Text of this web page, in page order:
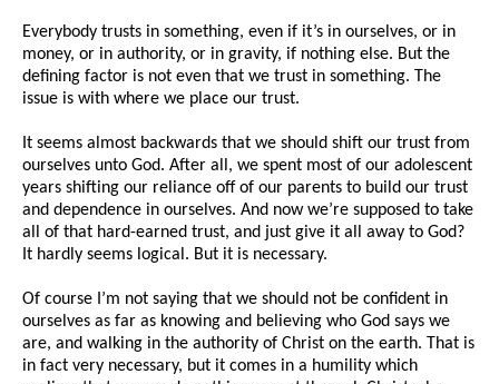
Everybody trusts in something, even if it’s in ourselves, or in
money, or in authority, or in gravity, if nothing else. But the
defining factor is not even that we trust in something. The
issue is with where we place our trust.
It seems almost backwards that we should shift our trust from
ourselves unto God. After all, we spent most of our adolescent
years shifting our reliance off of our parents to build our trust
and dependence in ourselves. And now we’re supposed to take
all of that hard-earned trust, and just give it all away to God?
It hardly seems logical. But it is necessary.
Of course I’m not saying that we should not be confident in
ourselves as far as knowing and believing who God says we
are, and walking in the authority of Christ on the earth. That is
in fact very necessary, but it comes in a humility which